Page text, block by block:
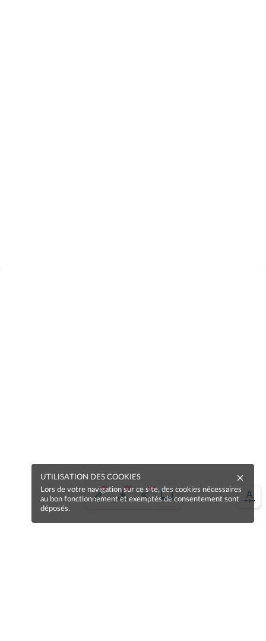
UTILISATION DES COOKIES
Lors de votre navigation sur ce site, des cookies nécessaires
au bon fonctionnement et exemptés de consentement sont
déposés.